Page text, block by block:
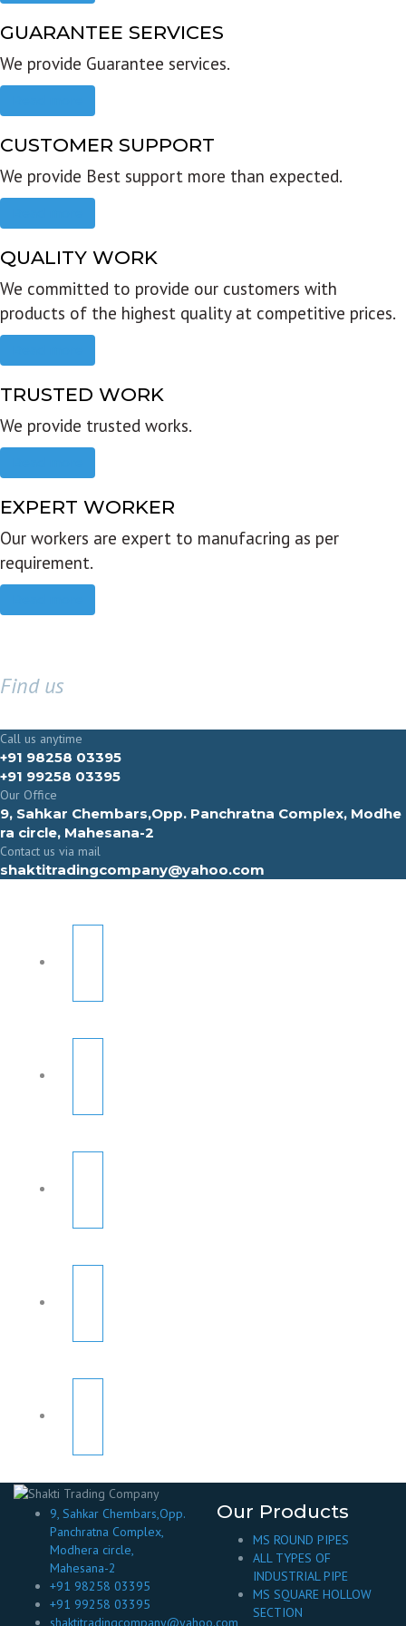
GUARANTEE SERVICES
We provide Guarantee services.
CUSTOMER SUPPORT
We provide Best support more than expected.
QUALITY WORK
We committed to provide our customers with
products of the highest quality at competitive prices.
TRUSTED WORK
We provide trusted works.
EXPERT WORKER
Our workers are expert to manufacring as per
requirement.
Find us
Call us anytime
+91 98258 03395
+91 99258 03395
Our Office
9, Sahkar Chembars,Opp. Panchratna Complex, Modhe
ra circle, Mahesana-2
Contact us via mail
shaktitradingcompany@yahoo.com
9, Sahkar Chembars,Opp.
Panchratna Complex,
Modhera circle,
Mahesana-2
+91 98258 03395
+91 99258 03395
shaktitradingcompany@yahoo.com
Our Products
MS ROUND PIPES
ALL TYPES OF
INDUSTRIAL PIPE
MS SQUARE HOLLOW
SECTION